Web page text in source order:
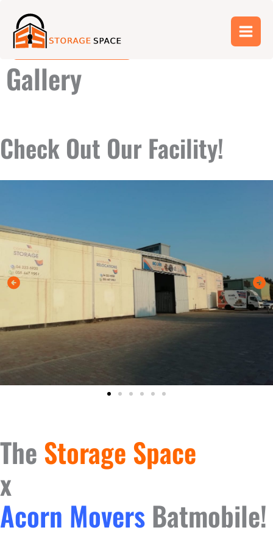
content
052 773 2251
04 380 4191
Gallery
Check Out Our Facility!
The Storage Space
x
Acorn Movers Batmobile!